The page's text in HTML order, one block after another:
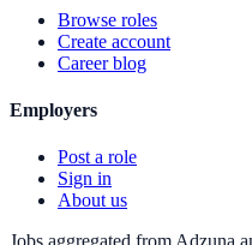
Browse roles
Create account
Career blog
Employers
Post a role
Sign in
About us